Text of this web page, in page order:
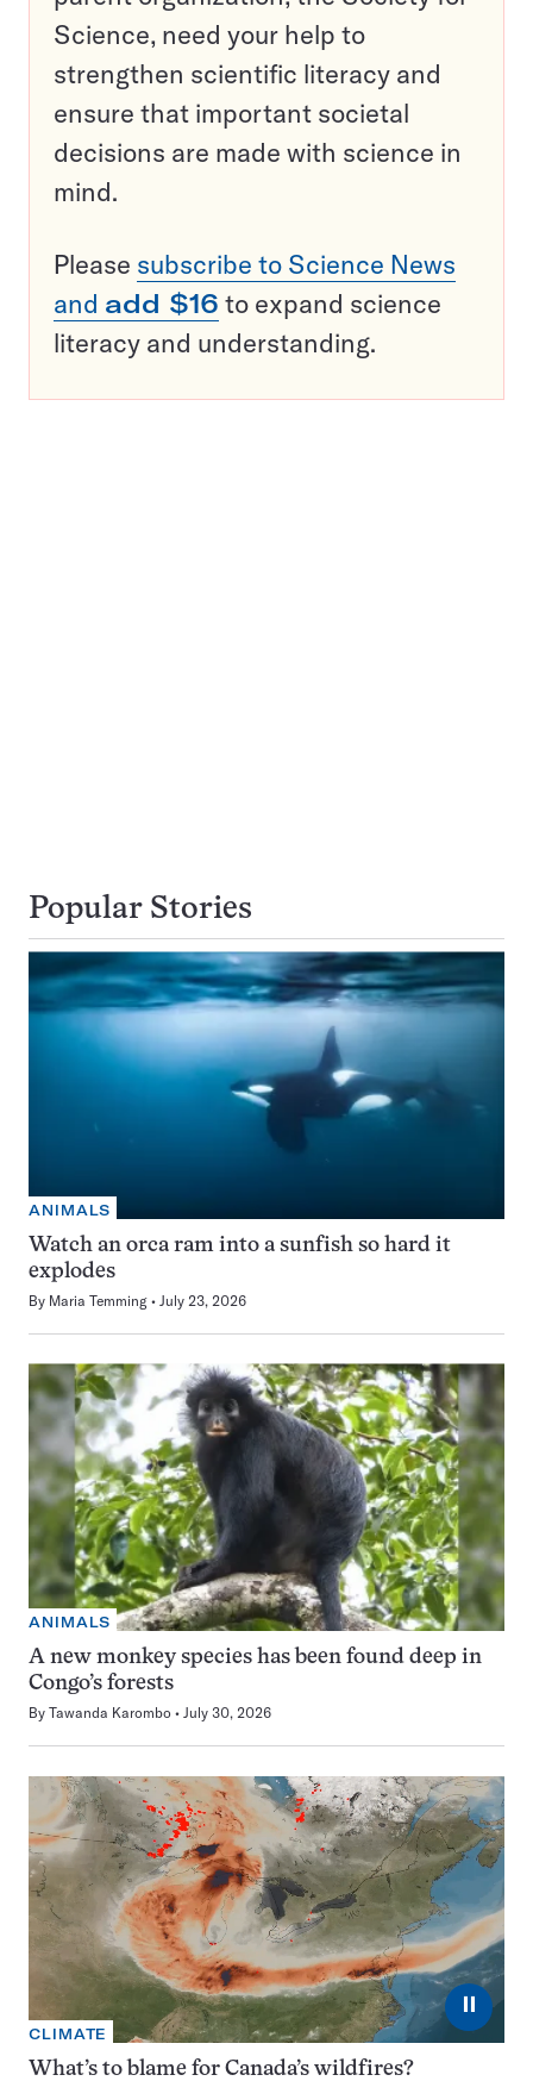
Science, need your help to
strengthen scientific literacy and
ensure that important societal
decisions are made with science in
mind.
Please subscribe to Science News
and add $16 to expand science
literacy and understanding.
Popular Stories
ANIMALS
Watch an orca ram into a sunfish so hard it
explodes
By Maria Temming July 23, 2026
ANIMALS
A new monkey species has been found deep in
Congo’s forests
By Tawanda Karombo July 30, 2026
⏸
CLIMATE
What’s to blame for Canada’s wildfires?